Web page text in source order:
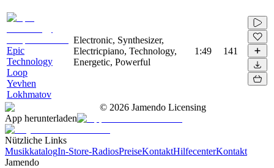
Epic
Technology
Loop
Yevhen
Lokhmatov
Electronic, Synthesizer,
Electricpiano, Technology,
Energetic, Powerful
1:49 141
© 2026 Jamendo Licensing
App herunterladen
Nützliche Links
MusikkatalogIn-Store-RadiosPreiseKontaktHilfecenterKontakt
Jamendo